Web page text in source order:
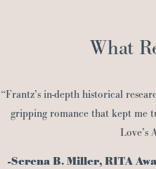
What
“Frantz’s in-depth historical
gripping romance that kept me
Love’s
-Serena B. Miller, RITA